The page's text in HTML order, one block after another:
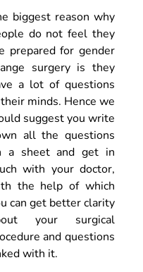
biggest reason why
do not feel they
prepared for gender
surgery is they
a lot of questions
minds. Hence we
suggest you write
all the questions
a sheet and get in
with your doctor,
the help of which
can get better clarity
your surgical
and questions
with it.